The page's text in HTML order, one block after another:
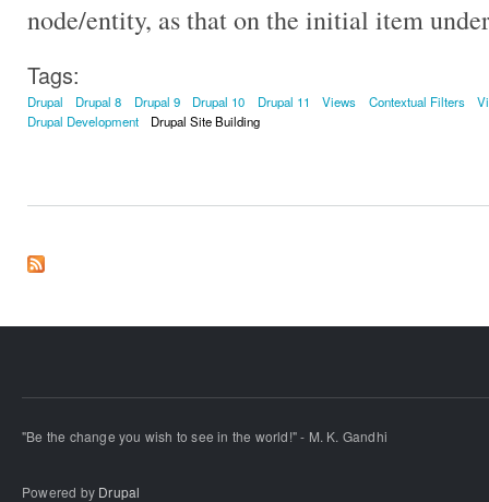
node/entity, as that on the initial item
Tags:
Drupal Drupal 8 Drupal 9 Drupal 10 Drupal 11 Views Contextual Filters
Drupal Development
Drupal Site Building
"Be the change you wish to see in the world!" - M. K. Gandhi
Powered by Drupal